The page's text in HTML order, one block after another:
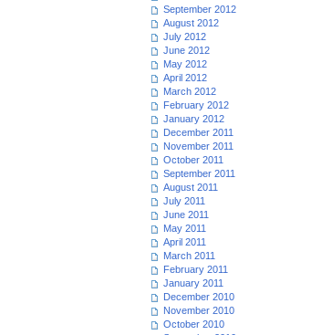
September 2012
August 2012
July 2012
June 2012
May 2012
April 2012
March 2012
February 2012
January 2012
December 2011
November 2011
October 2011
September 2011
August 2011
July 2011
June 2011
May 2011
April 2011
March 2011
February 2011
January 2011
December 2010
November 2010
October 2010